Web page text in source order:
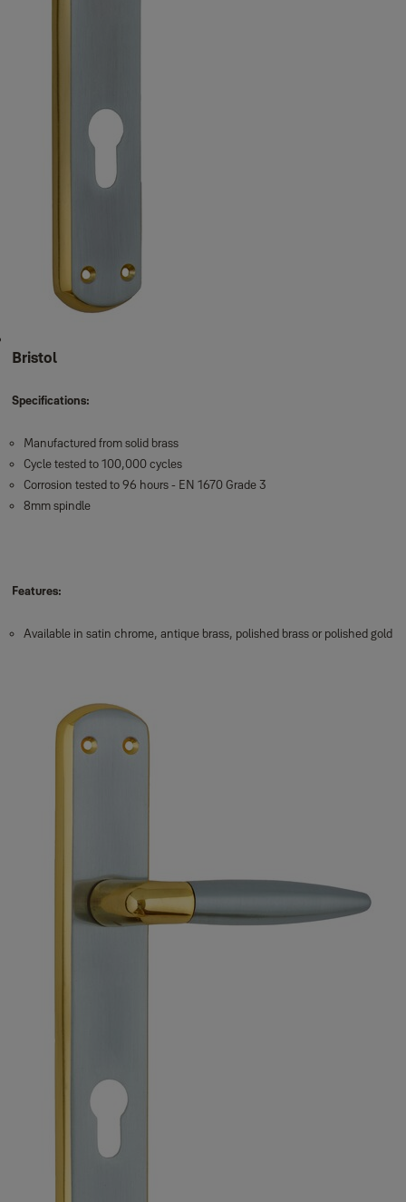
Bristol
Specifications:
Manufactured from solid brass
Cycle tested to 100,000 cycles
Corrosion tested to 96 hours - EN 1670 Grade 3
8mm spindle
Features:
Available in satin chrome, antique brass, polished brass or polished gold